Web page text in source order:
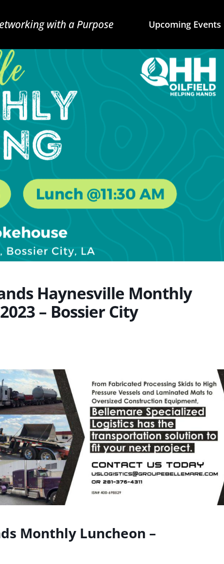
with a Purpose Upcoming Events
Haynesville Monthly
– Bossier City
Monthly Luncheon –